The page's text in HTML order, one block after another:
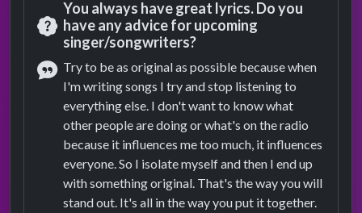
Question
You always have great lyrics. Do you
have any advice for upcoming
singer/songwriters?
Answer
Try to be as original as possible because when
I'm writing songs I try and stop listening to
everything else. I don't want to know what
other people are doing or what's on the radio
because it influences me too much, it influences
everyone. So I isolate myself and then I end up
with something original. That's the way you will
stand out. It's all in the way you put it together.